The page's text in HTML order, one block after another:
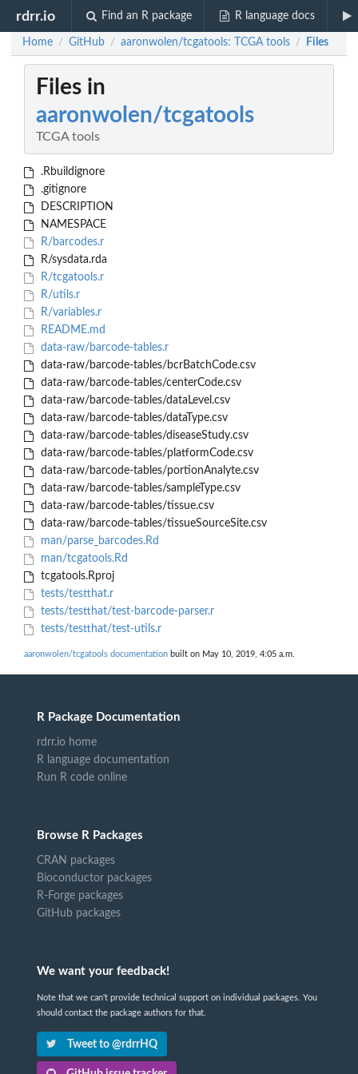
rdrr.io Find an R package R language docs
Home / GitHub / aaronwolen/tcgatools: TCGA tools / Files
Files in
aaronwolen/tcgatools
TCGA tools
.Rbuildignore
.gitignore
DESCRIPTION
NAMESPACE
R/barcodes.r
R/sysdata.rda
R/tcgatools.r
R/utils.r
R/variables.r
README.md
data-raw/barcode-tables.r
data-raw/barcode-tables/bcrBatchCode.csv
data-raw/barcode-tables/centerCode.csv
data-raw/barcode-tables/dataLevel.csv
data-raw/barcode-tables/dataType.csv
data-raw/barcode-tables/diseaseStudy.csv
data-raw/barcode-tables/platformCode.csv
data-raw/barcode-tables/portionAnalyte.csv
data-raw/barcode-tables/sampleType.csv
data-raw/barcode-tables/tissue.csv
data-raw/barcode-tables/tissueSourceSite.csv
man/parse_barcodes.Rd
man/tcgatools.Rd
tcgatools.Rproj
tests/testthat.r
tests/testthat/test-barcode-parser.r
tests/testthat/test-utils.r
aaronwolen/tcgatools documentation built on May 10, 2019, 4:05 a.m.
R Package Documentation
rdrr.io home
R language documentation
Run R code online
Browse R Packages
CRAN packages
Bioconductor packages
R-Forge packages
GitHub packages
We want your feedback!
Note that we can't provide technical support on individual packages. You
should contact the package authors for that.
Tweet to @rdrrHQ